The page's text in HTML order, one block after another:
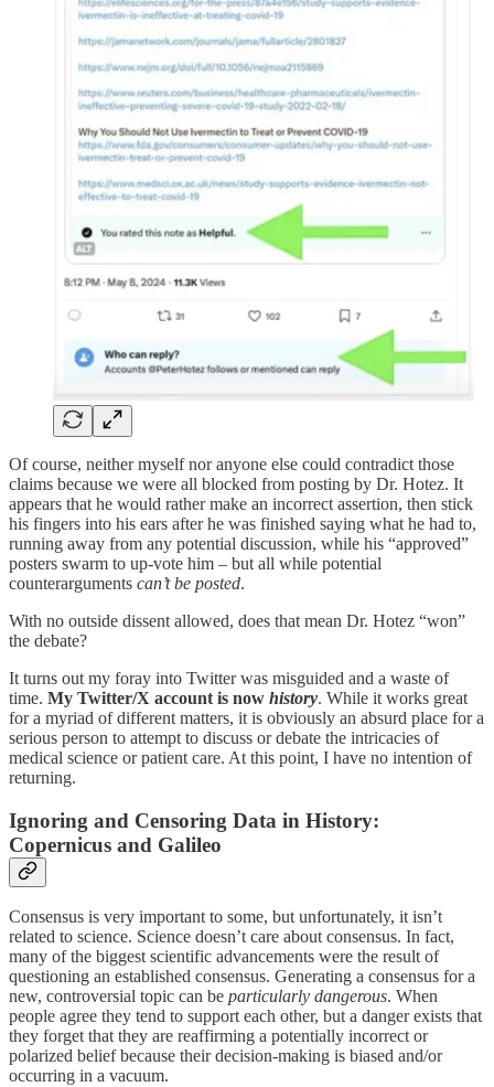
Of course, neither myself nor anyone else could contradict those
claims because we were all blocked from posting by Dr. Hotez. It
appears that he would rather make an incorrect assertion, then stick
his fingers into his ears after he was finished saying what he had to,
running away from any potential discussion, while his “approved”
posters swarm to up-vote him – but all while potential
counterarguments can’t be posted.
With no outside dissent allowed, does that mean Dr. Hotez “won”
the debate?
It turns out my foray into Twitter was misguided and a waste of
time. My Twitter/X account is now history. While it works great
for a myriad of different matters, it is obviously an absurd place for a
serious person to attempt to discuss or debate the intricacies of
medical science or patient care. At this point, I have no intention of
returning.
Ignoring and Censoring Data in History:
Copernicus and Galileo
Consensus is very important to some, but unfortunately, it isn’t
related to science. Science doesn’t care about consensus. In fact,
many of the biggest scientific advancements were the result of
questioning an established consensus. Generating a consensus for a
new, controversial topic can be particularly dangerous. When
people agree they tend to support each other, but a danger exists that
they forget that they are reaffirming a potentially incorrect or
polarized belief because their decision-making is biased and/or
occurring in a vacuum.